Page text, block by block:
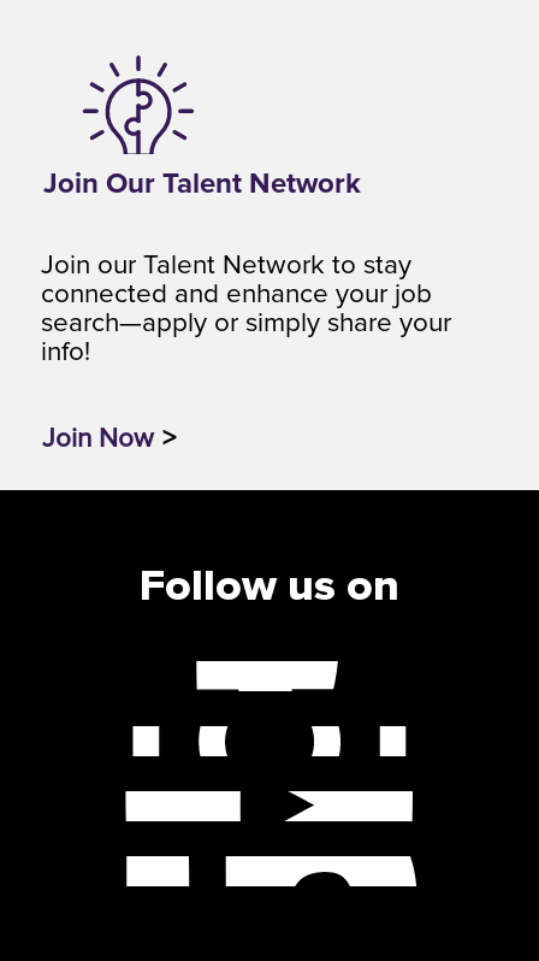
Join Our Talent Network
Join our Talent Network to stay
connected and enhance your job
search—apply or simply share your
info!
Join Now >
Follow us on